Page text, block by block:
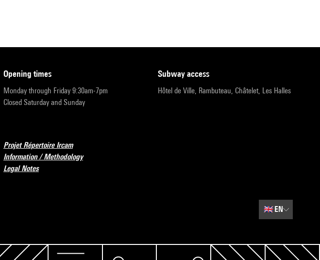
opening times
Monday through Friday 9:30am-7pm
Closed Saturday and Sunday
subway access
Hôtel de Ville, Rambuteau, Châtelet, Les Halles
Projet Répertoire Ircam
Information / Methodology
Legal Notes
🇬🇧EN